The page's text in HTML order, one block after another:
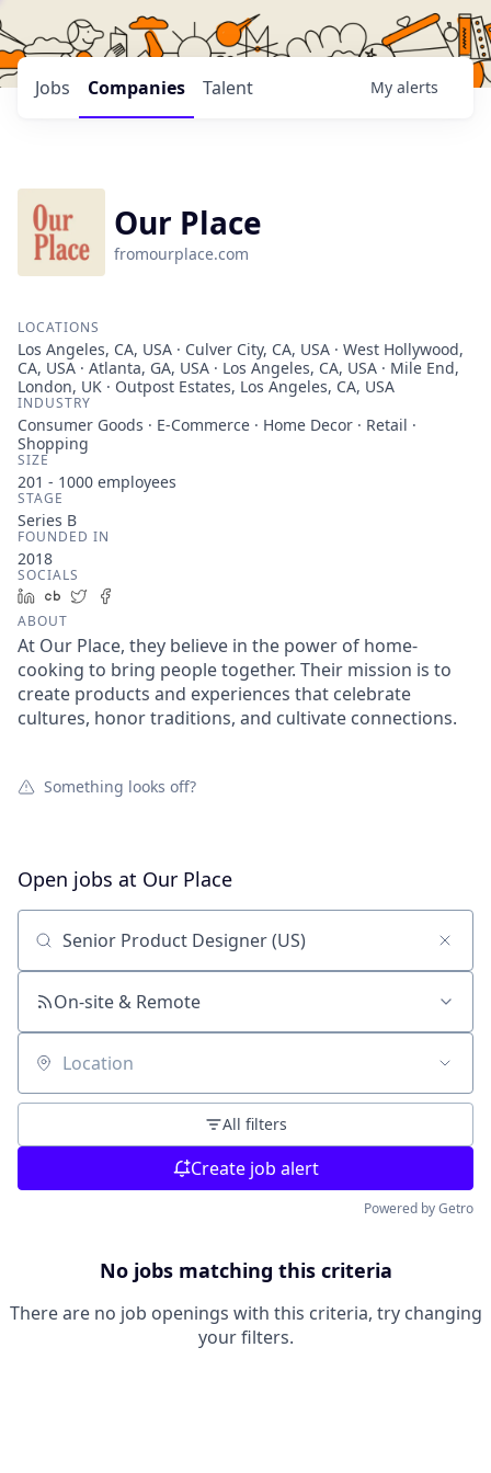
Jobs Companies Talent My alerts
Our Place
fromourplace.com
LOCATIONS
Los Angeles, CA, USA · Culver City, CA, USA · West Hollywood,
CA, USA · Atlanta, GA, USA · Los Angeles, CA, USA · Mile End,
London, UK · Outpost Estates, Los Angeles, CA, USA
INDUSTRY
Consumer Goods · E-Commerce · Home Decor · Retail ·
Shopping
SIZE
201 - 1000 employees
STAGE
Series B
FOUNDED IN
2018
SOCIALS
LinkedIn
Crunchbase
Twitter
ABOUT
At Our Place, they believe in the power of home-
cooking to bring people together. Their mission is to
create products and experiences that celebrate
cultures, honor traditions, and cultivate connections.
Something looks off?
Open jobs at Our Place
Search by title or keyword
On-site & Remote
Location
All filters
Create job alert
Powered by Getro
No jobs matching this criteria
There are no job openings with this criteria, try changing
your filters.